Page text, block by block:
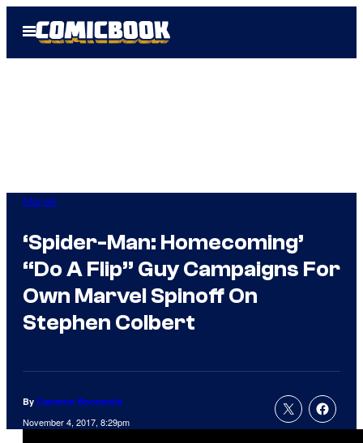
Open
Menu
Marvel
‘Spider-Man: Homecoming’
“Do A Flip” Guy Campaigns For
Own Marvel Spinoff On
Stephen Colbert
By Cameron Bonomolo
November 4, 2017, 8:29pm